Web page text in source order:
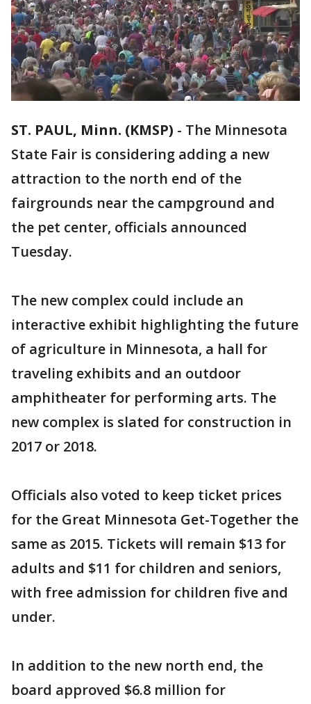
ST. PAUL, Minn. (KMSP) - The Minnesota
State Fair is considering adding a new
attraction to the north end of the
fairgrounds near the campground and
the pet center, officials announced
Tuesday.
The new complex could include an
interactive exhibit highlighting the future
of agriculture in Minnesota, a hall for
traveling exhibits and an outdoor
amphitheater for performing arts. The
new complex is slated for construction in
2017 or 2018.
Officials also voted to keep ticket prices
for the Great Minnesota Get-Together the
same as 2015. Tickets will remain $13 for
adults and $11 for children and seniors,
with free admission for children five and
under.
In addition to the new north end, the
board approved $6.8 million for